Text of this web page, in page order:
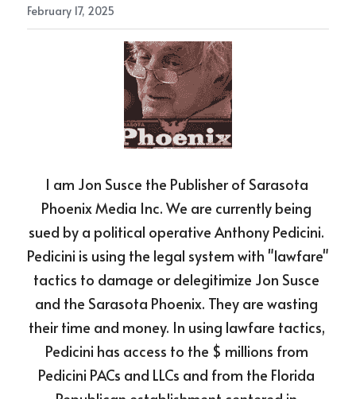
February 17, 2025
I am Jon Susce the Publisher of Sarasota
Phoenix Media Inc. We are currently being
sued by a political operative Anthony Pedicini.
Pedicini is using the legal system with "lawfare"
tactics to damage or delegitimize Jon Susce
and the Sarasota Phoenix. They are wasting
their time and money. In using lawfare tactics,
Pedicini has access to the $ millions from
Pedicini PACs and LLCs and from the Florida